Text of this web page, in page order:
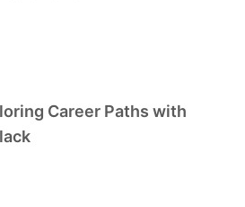
Career Paths with